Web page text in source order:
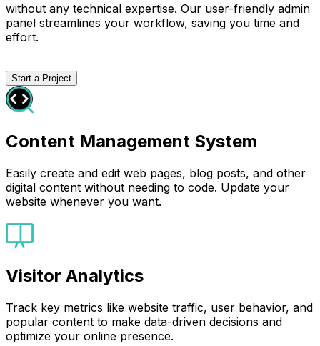
without any technical expertise. Our user-friendly admin
panel streamlines your workflow, saving you time and
effort.
Start a Project
Content Management System
Easily create and edit web pages, blog posts, and other
digital content without needing to code. Update your
website whenever you want.
Visitor Analytics
Track key metrics like website traffic, user behavior, and
popular content to make data-driven decisions and
optimize your online presence.